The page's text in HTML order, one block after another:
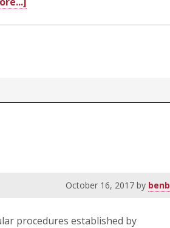
October 16, 2017 by benb
procedures established by